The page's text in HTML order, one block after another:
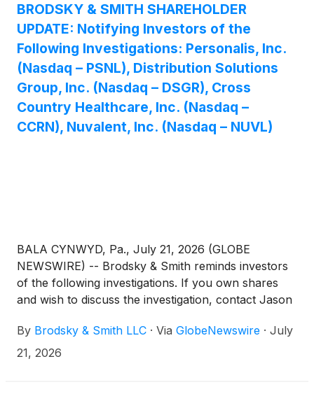
BRODSKY & SMITH SHAREHOLDER
UPDATE: Notifying Investors of the
Following Investigations: Personalis, Inc.
(Nasdaq – PSNL), Distribution Solutions
Group, Inc. (Nasdaq – DSGR), Cross
Country Healthcare, Inc. (Nasdaq –
CCRN), Nuvalent, Inc. (Nasdaq – NUVL)
BALA CYNWYD, Pa., July 21, 2026 (GLOBE
NEWSWIRE) -- Brodsky & Smith reminds investors
of the following investigations. If you own shares
and wish to discuss the investigation, contact Jason
Ackerman (mackerman@brodskysmith.com) at 855-
576-4847. There is no cost or financial obligation to
By Brodsky & Smith LLC · Via GlobeNewswire · July
21, 2026